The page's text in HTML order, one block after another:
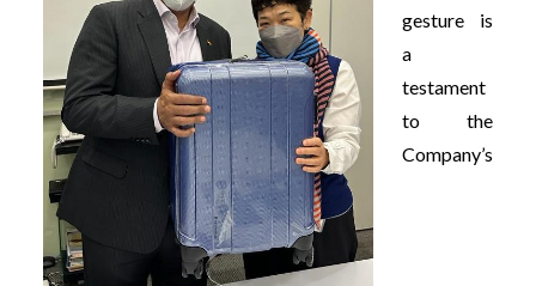
gesture is
a
testament
to the
Company’s